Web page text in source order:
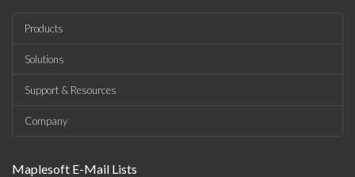
Products
Solutions
Support & Resources
Company
Maplesoft E-Mail Lists